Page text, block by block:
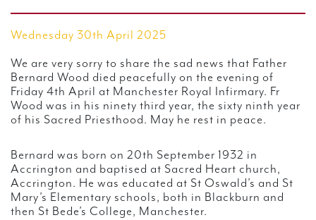
Wednesday 30th April 2025
We are very sorry to share the sad news that Father
Bernard Wood died peacefully on the evening of
Friday 4th April at Manchester Royal Infirmary. Fr
Wood was in his ninety third year, the sixty ninth year
of his Sacred Priesthood. May he rest in peace.
Bernard was born on 20th September 1932 in
Accrington and baptised at Sacred Heart church,
Accrington. He was educated at St Oswald’s and St
Mary’s Elementary schools, both in Blackburn and
then St Bede’s College, Manchester.